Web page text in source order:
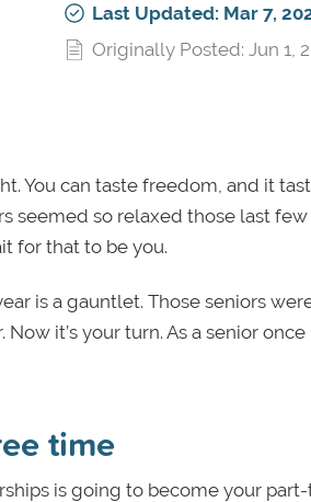
Last Updated: Mar 7,
Originally Posted: Jun 1,
You can taste freedom, and it
seemed so relaxed those last
for that to be you.
is a gauntlet. Those seniors
it’s your turn. As a senior
time
is going to become your